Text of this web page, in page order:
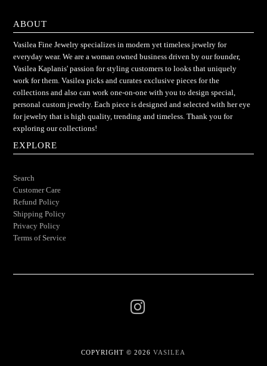
ABOUT
Vasilea Fine Jewelry specializes in modern yet timeless jewelry for
everyday wear. We are a woman owned business driven by our founder,
Vasilea Kaplanis' passion for styling customers to looks that uniquely
work for them. Vasilea picks and curates exclusive pieces for the
collections and also can work one-on-one with you to design special,
personal custom jewelry. Each piece is designed and selected with her eye
for jewelry that is high quality, trending and timeless. Thank you for
exploring our collections!
EXPLORE
Search
Customer Care
Refund Policy
Shipping Policy
Privacy Policy
Terms of Service
COPYRIGHT © 2026VASILEA